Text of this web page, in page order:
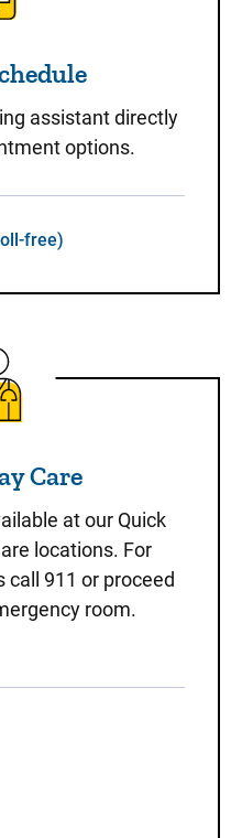
assistant directly
options.
free)
Same-Day Care
Care
at our Quick
locations. For
911 or proceed
room.